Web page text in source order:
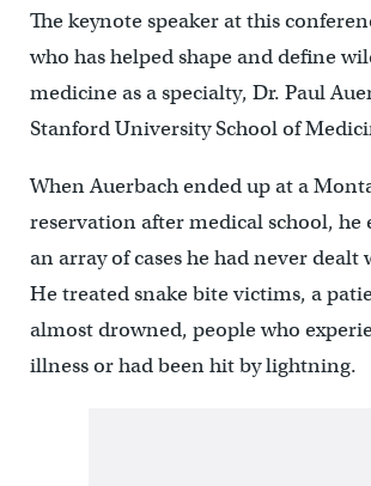
The keynote speaker at this
who has helped shape and define
medicine as a specialty, Dr. Paul
Stanford University School of
When Auerbach ended up at a
reservation after medical school, he
an array of cases he had never dealt
He treated snake bite victims, a
almost drowned, people who
illness or had been hit by lightning.